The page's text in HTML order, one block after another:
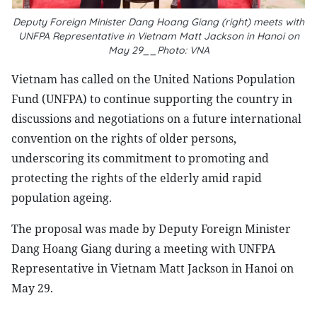
Deputy Foreign Minister Dang Hoang Giang (right) meets with
UNFPA Representative in Vietnam Matt Jackson in Hanoi on
May 29__Photo: VNA
Vietnam has called on the United Nations Population
Fund (UNFPA) to continue supporting the country in
discussions and negotiations on a future international
convention on the rights of older persons,
underscoring its commitment to promoting and
protecting the rights of the elderly amid rapid
population ageing.
The proposal was made by Deputy Foreign Minister
Dang Hoang Giang during a meeting with UNFPA
Representative in Vietnam Matt Jackson in Hanoi on
May 29.